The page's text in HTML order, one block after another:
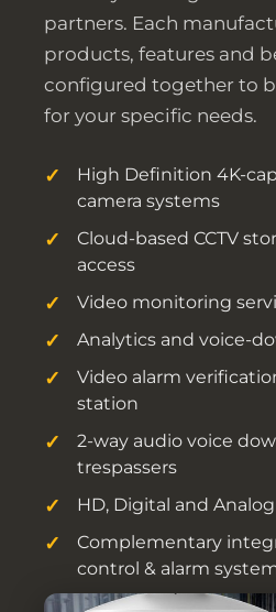
partners. Each
products, features and
configured together to
for your specific needs.
High Definition 4K-
camera systems
Cloud-based CCTV
access
Video monitoring
Analytics and voice-
Video alarm
station
2-way audio voice
trespassers
HD, Digital and
Complementary
control & alarm